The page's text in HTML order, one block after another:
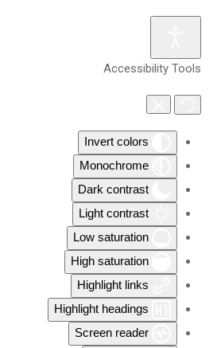
Accessibility Tools
Invert colors
Monochrome
Dark contrast
Light contrast
Low saturation
High saturation
Highlight links
Highlight headings
Screen reader